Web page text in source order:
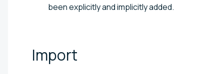
been explicitly and implicitly added.
Import